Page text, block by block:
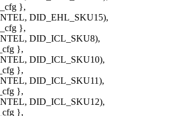
},
DID_EHL_SKU15),
},
DID_ICL_SKU8),
},
DID_ICL_SKU10),
},
DID_ICL_SKU11),
},
DID_ICL_SKU12),
},